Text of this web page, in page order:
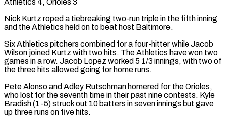
Nick Kurtz roped a tiebreaking two-run triple in the fifth inning
and the Athletics held on to beat host Baltimore.
Six Athletics pitchers combined for a four-hitter while Jacob
Wilson joined Kurtz with two hits. The Athletics have won two
games in a row. Jacob Lopez worked 5 1/3 innings, with two of
the three hits allowed going for home runs.
Pete Alonso and Adley Rutschman homered for ⁠the Orioles,
who lost for the seventh time in their past nine contests. Kyle
Bradish (1-5) struck out 10 batters in seven innings but gave
up three runs on five hits.